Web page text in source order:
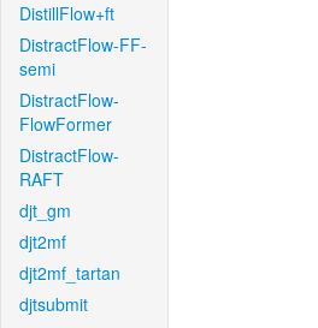
DistillFlow+ft
DistractFlow-FF-
semi
DistractFlow-
FlowFormer
DistractFlow-
RAFT
djt_gm
djt2mf
djt2mf_tartan
djtsubmit